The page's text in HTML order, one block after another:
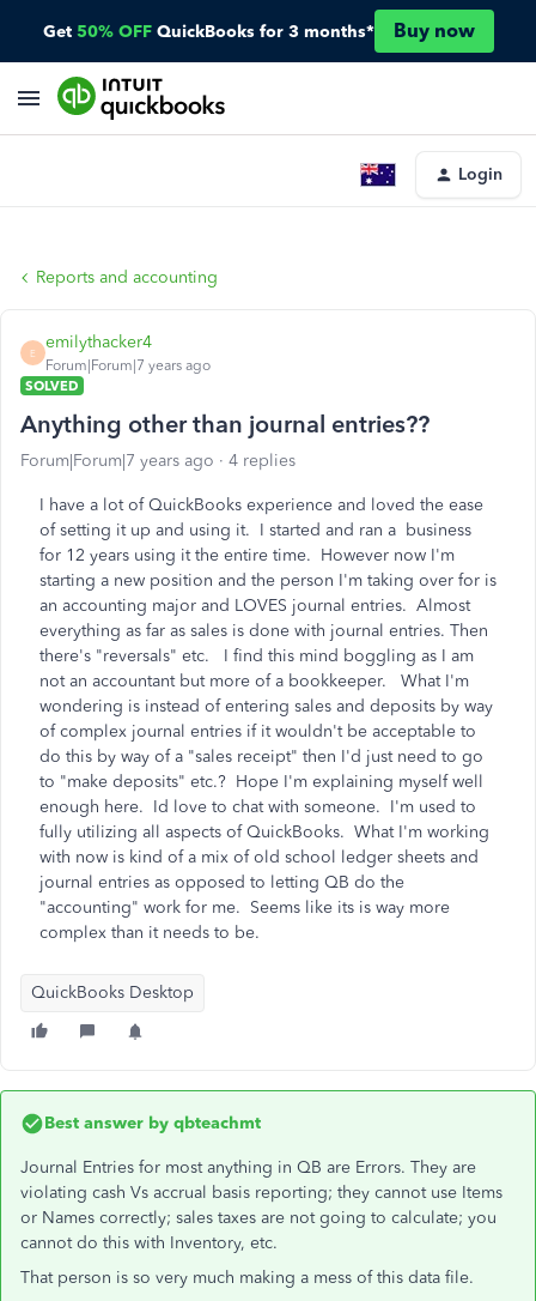
Get 50% OFF QuickBooks for 3 months* Buy now
Login
Reports and accounting
E
emilythacker4
Forum|Forum|7 years ago
SOLVED
Anything other than journal entries??
Forum|Forum|7 years ago 4 replies
I have a lot of QuickBooks experience and loved the ease
of setting it up and using it. I started and ran a business
for 12 years using it the entire time. However now I'm
starting a new position and the person I'm taking over for is
an accounting major and LOVES journal entries. Almost
everything as far as sales is done with journal entries. Then
there's "reversals" etc. I find this mind boggling as I am
not an accountant but more of a bookkeeper. What I'm
wondering is instead of entering sales and deposits by way
of complex journal entries if it wouldn't be acceptable to
do this by way of a "sales receipt" then I'd just need to go
to "make deposits" etc.? Hope I'm explaining myself well
enough here. Id love to chat with someone. I'm used to
fully utilizing all aspects of QuickBooks. What I'm working
with now is kind of a mix of old school ledger sheets and
journal entries as opposed to letting QB do the
"accounting" work for me. Seems like its is way more
complex than it needs to be.
QuickBooks Desktop
Best answer by qbteachmt
Journal Entries for most anything in QB are Errors. They are
violating cash Vs accrual basis reporting; they cannot use Items
or Names correctly; sales taxes are not going to calculate; you
cannot do this with Inventory, etc.
That person is so very much making a mess of this data file.